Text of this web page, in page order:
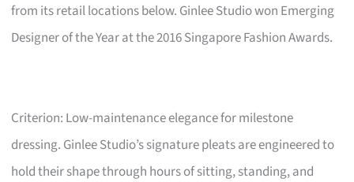
from its retail locations below. Ginlee Studio won Emerging
Designer of the Year at the 2016 Singapore Fashion Awards.
Criterion: Low-maintenance elegance for milestone
dressing. Ginlee Studio’s signature pleats are engineered to
hold their shape through hours of sitting, standing, and